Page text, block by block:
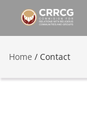
Home / Contact